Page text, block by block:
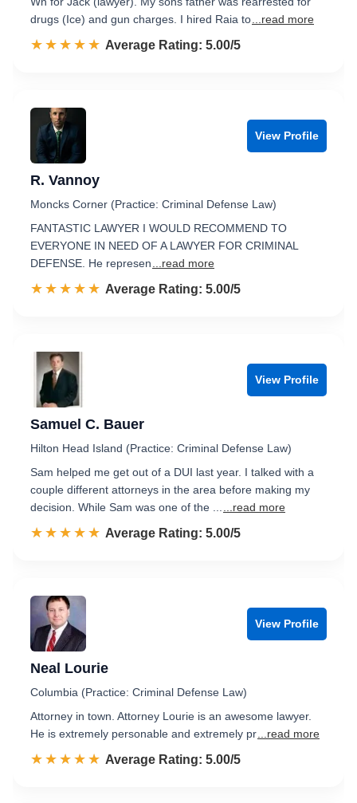
drugs (Ice) and gun charges. I hired Raia to ...read more
☆☆☆☆☆
★★★★★ Rated 5.0 out of 5
Average Rating: 5.00/5
View Profile
R. Vannoy
Moncks Corner (Practice: Criminal Defense Law)
FANTASTIC LAWYER I WOULD RECOMMEND TO
EVERYONE IN NEED OF A LAWYER FOR CRIMINAL
DEFENSE. He represen
...read more
☆☆☆☆☆
★★★★★ Rated 5.0 out of 5
Average Rating: 5.00/5
View Profile
Samuel C. Bauer
Hilton Head Island (Practice: Criminal Defense Law)
Sam helped me get out of a DUI last year. I talked with a
couple different attorneys in the area before making my
decision. While Sam was one of the ...
...read more
☆☆☆☆☆
★★★★★ Rated 5.0 out of 5
Average Rating: 5.00/5
View Profile
Neal Lourie
Columbia (Practice: Criminal Defense Law)
Attorney in town. Attorney Lourie is an awesome lawyer.
He is extremely personable and extremely pr ...read more
☆☆☆☆☆
★★★★★ Rated 5.0 out of 5
Average Rating: 5.00/5